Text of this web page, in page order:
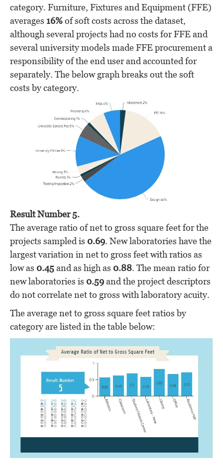
category. Furniture, Fixtures and Equipment (FFE)
averages 16%of soft costs across the dataset,
although several projects had no costs for FFE and
several university models made FFE procurement a
responsibility of the end user and accounted for
separately. The below graph breaks out the soft
costs by category.
Result Number 5.
The average ratio of net to gross square feet for the
projects sampled is 0.69. New laboratories have the
largest variation in net to gross feet with ratios as
low as 0.45and as high as 0.88. The mean ratio for
new laboratories is 0.59and the project descriptors
do not correlate net to gross with laboratory acuity.
The average net to gross square feet ratios by
category are listed in the table below: